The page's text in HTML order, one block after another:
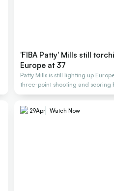
'FIBA Patty' Mills still
Europe at 37
Patty Mills is still lighting up
three-point shooting and scoring
29Apr Watch Now